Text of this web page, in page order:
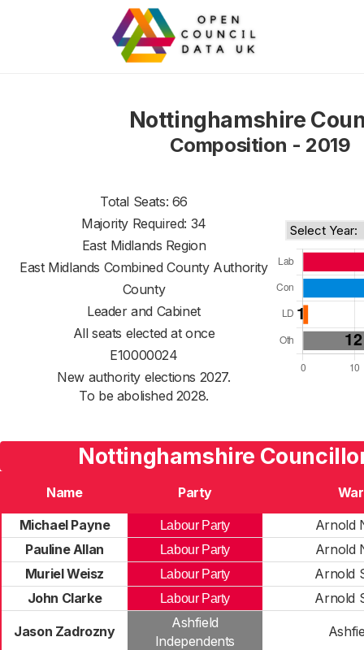
Nottinghamshire
Composition - 2019
Total Seats: 66
Majority Required: 34
East Midlands Region
East Midlands Combined County Authority
County
Leader and Cabinet
All seats elected at once
E10000024
New authority elections 2027.
To be abolished 2028.
Nottinghamshire
Name Party
Michael Payne
Labour Party
Arnold
Pauline Allan
Labour Party
Arnold
Muriel Weisz
Labour Party
Arnold
John Clarke
Labour Party Arnold
Jason Zadrozny
Ashfield
Independents